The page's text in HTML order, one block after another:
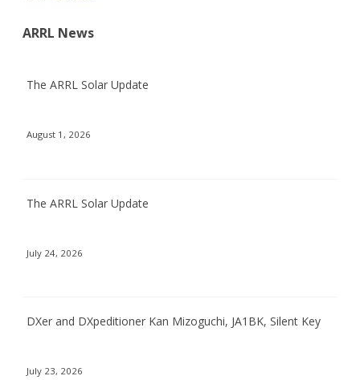
ARRL News
The ARRL Solar Update
August 1, 2026
The ARRL Solar Update
July 24, 2026
DXer and DXpeditioner Kan Mizoguchi, JA1BK, Silent Key
July 23, 2026